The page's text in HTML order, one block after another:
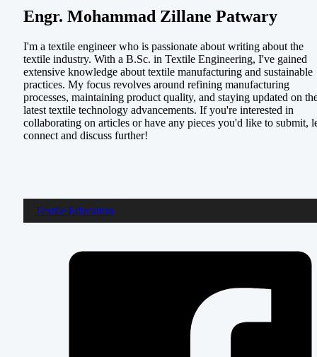
Engr. Mohammad Zillane Patwary
I'm a textile engineer who is passionate about writing about the
textile industry. With a B.Sc. in Textile Engineering, I've gained
extensive knowledge about textile manufacturing and sustainable
practices. My focus revolves around refining manufacturing
processes, maintaining product quality, and staying updated on
latest textile technology advancements. If you're interested in
collaborating on articles or have any pieces you'd like to submit,
connect and discuss further!
Textile Education